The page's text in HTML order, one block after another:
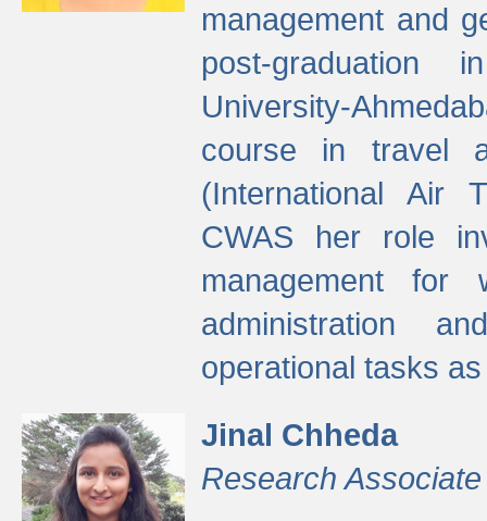
management and
post-graduation
University-
course in travel
(International Air
CWAS her role
management for
administration
operational tasks
Jinal Chheda
Research Associate